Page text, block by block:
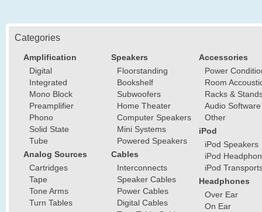
Categories
Amplification
Digital
Integrated
Mono Block
Preamplifier
Phono
Solid State
Tube
Analog Sources
Cartridges
Tape
Tone Arms
Turn Tables
Speakers
Floorstanding
Bookshelf
Subwoofers
Home Theater
Computer Speakers
Mini Systems
Powered Speakers
Cables
Interconnects
Speaker Cables
Power Cables
Digital Cables
Accessories
Power
Room
Racks &
Audio Software
Other
iPod
iPod Speakers
iPod
iPod
Headphones
Over Ear
On Ear